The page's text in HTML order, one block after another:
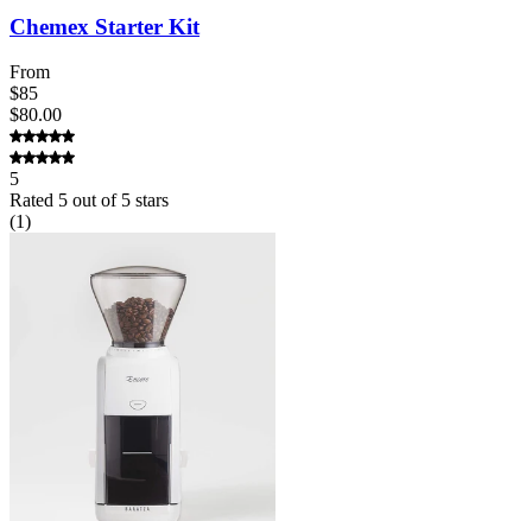
Chemex Starter Kit
From
$85
$80.00
5
Rated 5 out of 5 stars
(1)